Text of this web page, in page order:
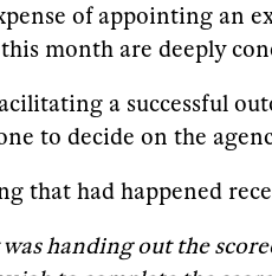
of appointing an
month are deeply
a successful
to decide on the
that had happened
handing out the